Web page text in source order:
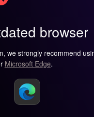
browser
we strongly recommend
Microsoft Edge.